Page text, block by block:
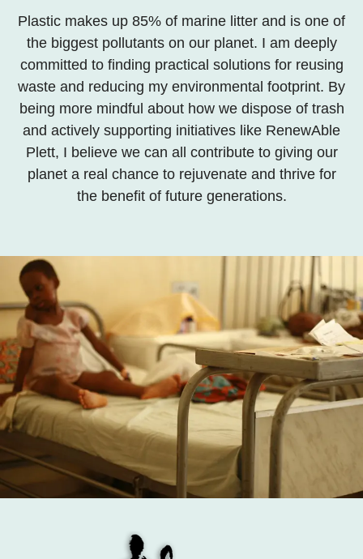
Plastic makes up 85% of marine litter and is one of
the biggest pollutants on our planet. I am deeply
committed to finding practical solutions for reusing
waste and reducing my environmental footprint. By
being more mindful about how we dispose of trash
and actively supporting initiatives like RenewAble
Plett, I believe we can all contribute to giving our
planet a real chance to rejuvenate and thrive for
the benefit of future generations.